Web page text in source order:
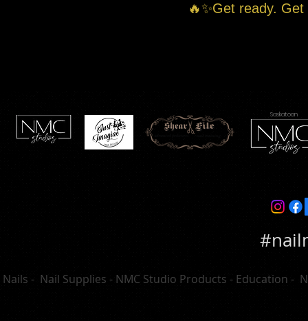
🔥✨Get ready.
Saskatoon
Nails - Nail Supplies - NMC Studio Products - Education -